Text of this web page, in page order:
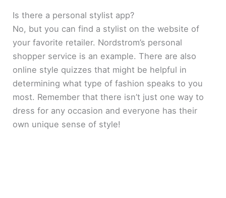
Is there a personal stylist app?
No, but you can find a stylist on the website of
your favorite retailer. Nordstrom’s personal
shopper service is an example. There are also
online style quizzes that might be helpful in
determining what type of fashion speaks to you
most. Remember that there isn’t just one way to
dress for any occasion and everyone has their
own unique sense of style!